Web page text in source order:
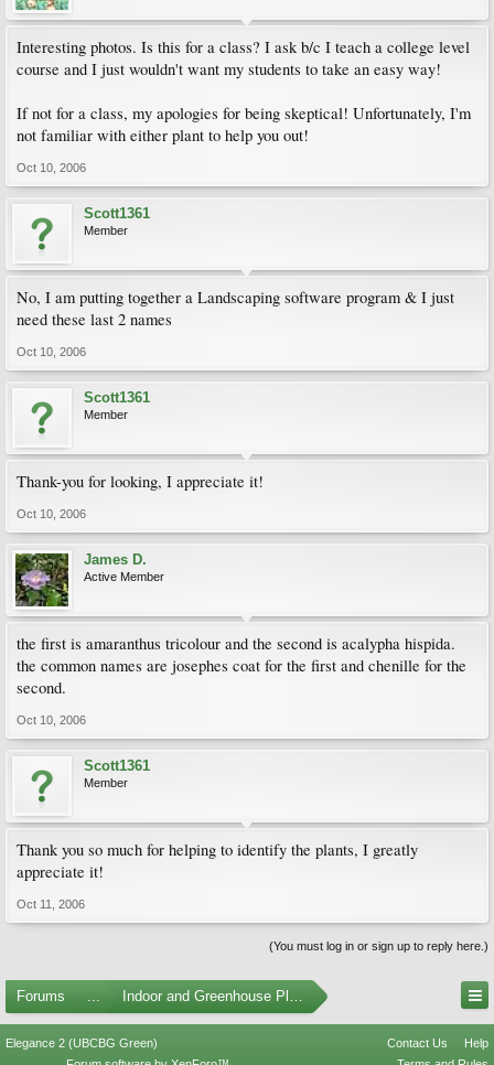
Interesting photos. Is this for a class? I ask b/c I teach a college level
course and I just wouldn't want my students to take an easy way!
If not for a class, my apologies for being skeptical! Unfortunately, I'm
not familiar with either plant to help you out!
Oct 10, 2006
Scott1361
Member
No, I am putting together a Landscaping software program & I just
need these last 2 names
Oct 10, 2006
Scott1361
Member
Thank-you for looking, I appreciate it!
Oct 10, 2006
James D.
Active Member
the first is amaranthus tricolour and the second is acalypha hispida.
the common names are josephes coat for the first and chenille for the
second.
Oct 10, 2006
Scott1361
Member
Thank you so much for helping to identify the plants, I greatly
appreciate it!
Oct 11, 2006
(You must log in or sign up to reply here.)
Forums ... Indoor and Greenhouse Plants
Elegance 2 (UBCBG Green) Contact Us
Help